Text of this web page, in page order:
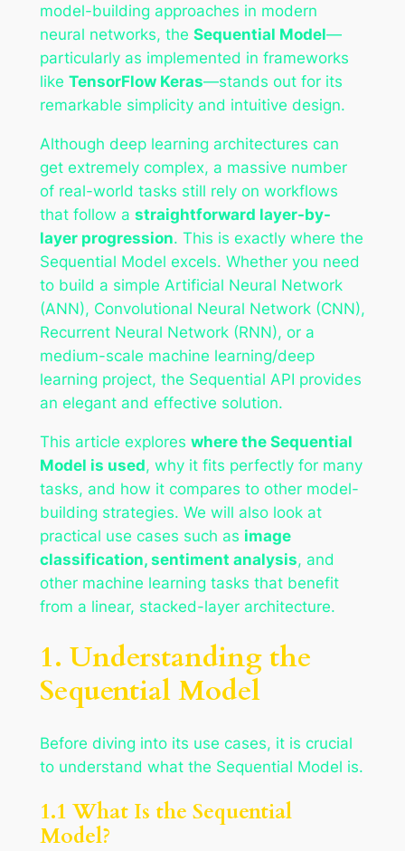
model-building approaches in modern
neural networks, the Sequential Model—
particularly as implemented in frameworks
like TensorFlow Keras—stands out for its
remarkable simplicity and intuitive design.
Although deep learning architectures can
get extremely complex, a massive number
of real-world tasks still rely on workflows
that follow a straightforward layer-by-
layer progression. This is exactly where the
Sequential Model excels. Whether you need
to build a simple Artificial Neural Network
(ANN), Convolutional Neural Network (CNN),
Recurrent Neural Network (RNN), or a
medium-scale machine learning/deep
learning project, the Sequential API provides
an elegant and effective solution.
This article explores where the Sequential
Model is used, why it fits perfectly for many
tasks, and how it compares to other model-
building strategies. We will also look at
practical use cases such as image
classification, sentiment analysis, and
other machine learning tasks that benefit
from a linear, stacked-layer architecture.
1. Understanding the
Sequential Model
Before diving into its use cases, it is crucial
to understand what the Sequential Model is.
1.1 What Is the Sequential
Model?